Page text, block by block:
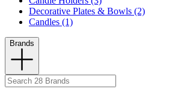
Decorative Plates & Bowls (2)
Candles (1)
Brands